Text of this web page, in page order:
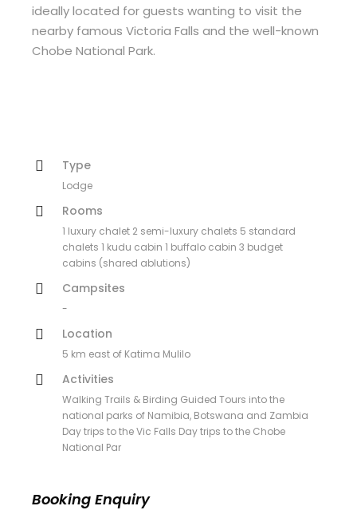
ideally located for guests wanting to visit the
nearby famous Victoria Falls and the well-known
Chobe National Park.
Type
Lodge
Rooms
1 luxury chalet 2 semi-luxury chalets 5 standard
chalets 1 kudu cabin 1 buffalo cabin 3 budget
cabins (shared ablutions)
Campsites
-
Location
5 km east of Katima Mulilo
Activities
Walking Trails & Birding Guided Tours into the
national parks of Namibia, Botswana and Zambia
Day trips to the Vic Falls Day trips to the Chobe
National Par
Booking Enquiry